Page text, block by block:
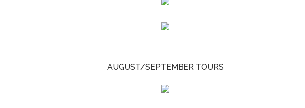
AUGUST/SEPTEMBER TOURS